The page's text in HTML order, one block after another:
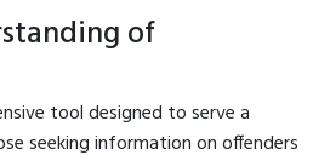
of
tool designed to serve a
seeking information on offenders